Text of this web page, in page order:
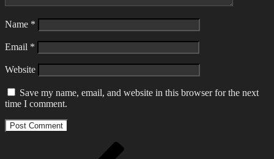
Name *
Email *
Website
Save my name, email, and website in this browser for the next
time I comment.